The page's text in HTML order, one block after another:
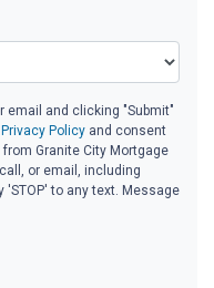
email and clicking "Submit"
Privacy Policyand consent
Granite City Mortgage
or email, including
'STOP' to any text. Message